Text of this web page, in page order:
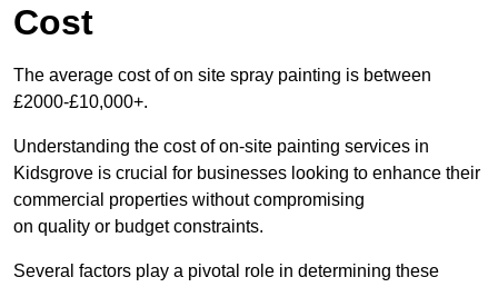
Cost
The average cost of on site spray painting is between
£2000-£10,000+.
Understanding the cost of on-site painting services in
Kidsgrove is crucial for businesses looking to enhance their
commercial properties without compromising
on quality or budget constraints.
Several factors play a pivotal role in determining these